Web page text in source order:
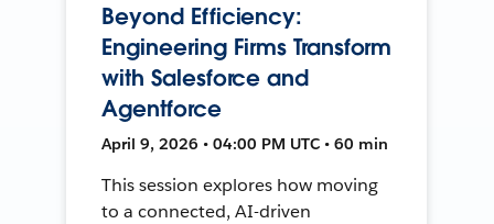
Beyond Efficiency:
Engineering Firms Transform
with Salesforce and
Agentforce
April 9, 2026 • 04:00 PM UTC • 60 min
This session explores how moving
to a connected, AI-driven